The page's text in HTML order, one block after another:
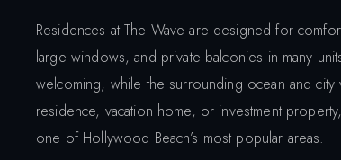
Residences at The Wave are designed for
large windows, and private balconies in many
welcoming, while the surrounding ocean and
residence, vacation home, or investment
one of Hollywood Beach’s most popular areas.